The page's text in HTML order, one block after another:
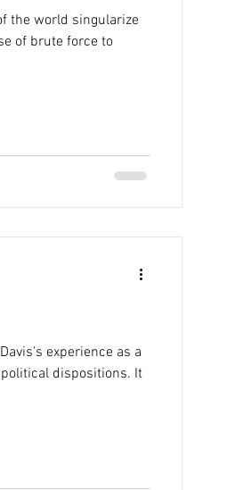
the world singularize
of brute force to
experience as a
dispositions. It